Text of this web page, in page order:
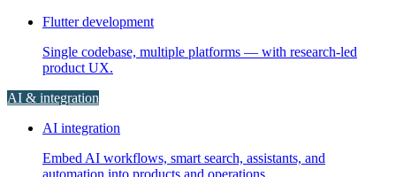
Flutter development
Single codebase, multiple platforms — with research-led
product UX.
AI & integration
AI integration
Embed AI workflows, smart search, assistants, and
automation into products and operations.